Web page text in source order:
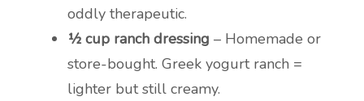
oddly therapeutic.
½ cup ranch dressing – Homemade or
store-bought. Greek yogurt ranch =
lighter but still creamy.